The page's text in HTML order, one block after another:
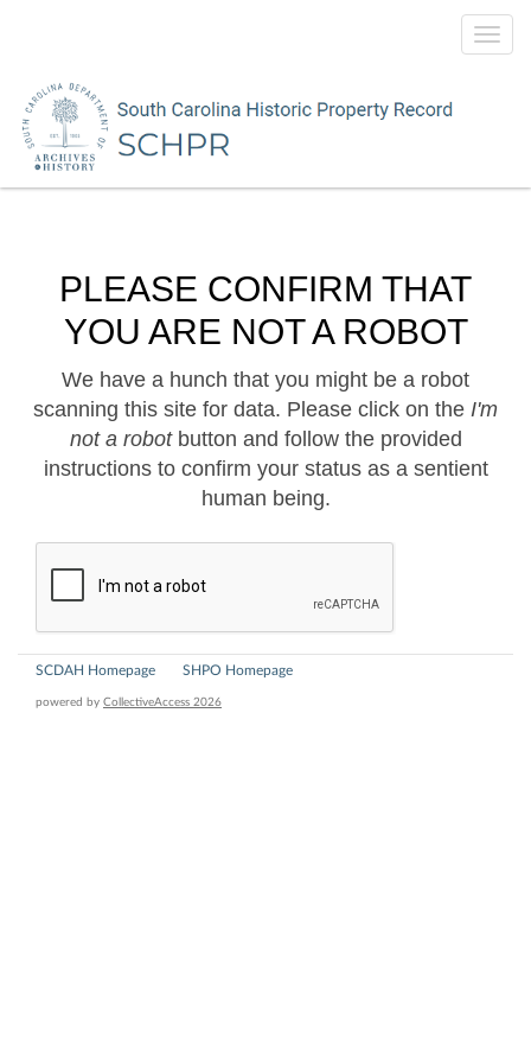
PLEASE CONFIRM THAT
YOU ARE NOT A ROBOT
We have a hunch that you might be a robot
scanning this site for data. Please click on the I'm
not a robotbutton and follow the provided
instructions to confirm your status as a sentient
human being.
SCDAH Homepage SHPO Homepage
powered by CollectiveAccess 2026